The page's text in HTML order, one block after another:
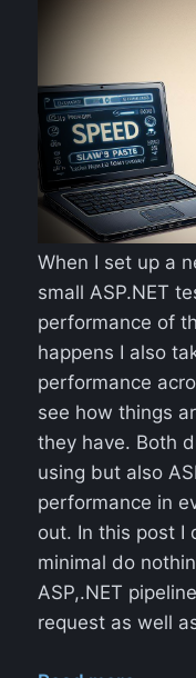
When I set up a
small ASP.NET
performance of
happens I also
performance
see how things
they have. Both
using but also
performance in
out. In this post I
minimal do
ASP,.NET
request as well